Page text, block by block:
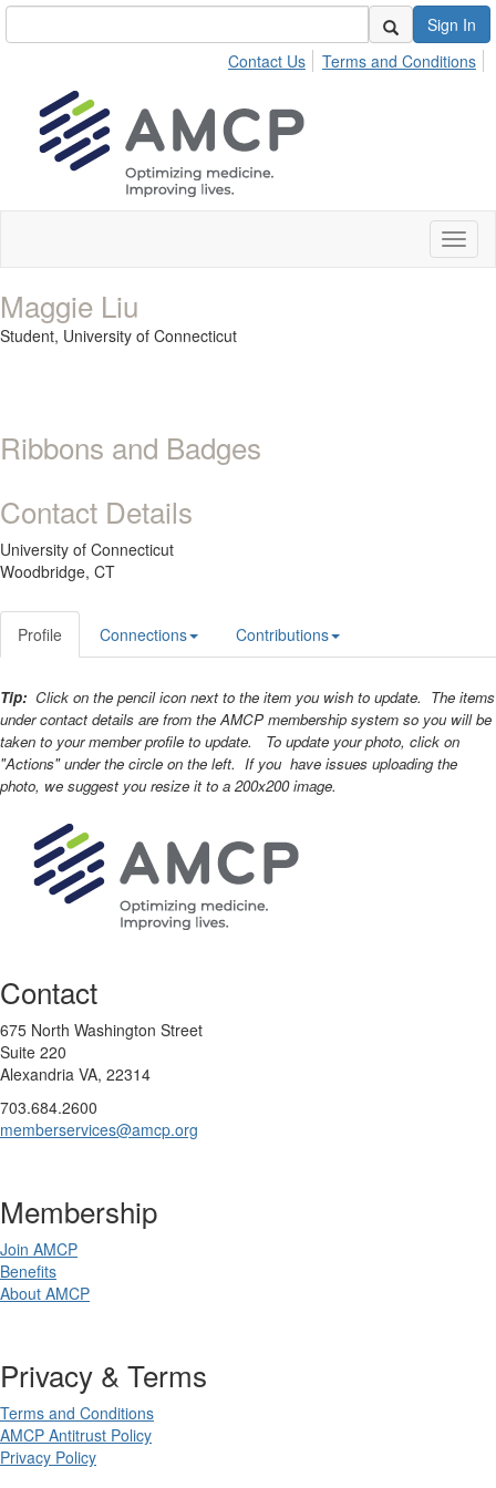
Sign In
Contact Us
Terms and Conditions
Maggie Liu
Student, University of Connecticut
Ribbons and Badges
Contact Details
University of Connecticut
Woodbridge, CT
Profile Connections Contributions
Tip: Click on the pencil icon next to the item you wish to update. The items
under contact details are from the AMCP membership system so you will be
taken to your member profile to update. To update your photo, click on
"Actions" under the circle on the left. If you have issues uploading the
photo, we suggest you resize it to a 200x200 image.
Contact
675 North Washington Street
Suite 220
Alexandria VA, 22314
703.684.2600
memberservices@amcp.org
Membership
Join AMCP
Benefits
About AMCP
Privacy & Terms
Terms and Conditions
AMCP Antitrust Policy
Privacy Policy